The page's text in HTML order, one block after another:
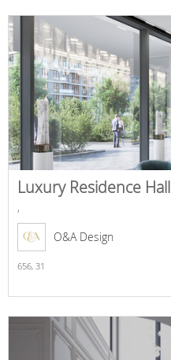
Luxury Residence Hall
,
O&A Design
656, 31